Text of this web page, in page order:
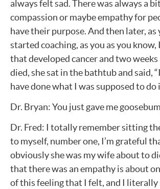
always felt sad. There was always a
compassion or maybe empathy for
have their purpose. And then later, as
started coaching, as you as you know,
that developed cancer and two weeks
died, she sat in the bathtub and said,
have done what I was supposed to do
Dr. Bryan: You just gave me
Dr. Fred: I totally remember sitting
to myself, number one, I’m grateful
obviously she was my wife about to
that there was an empathy is about
of this feeling that I felt, and I literally